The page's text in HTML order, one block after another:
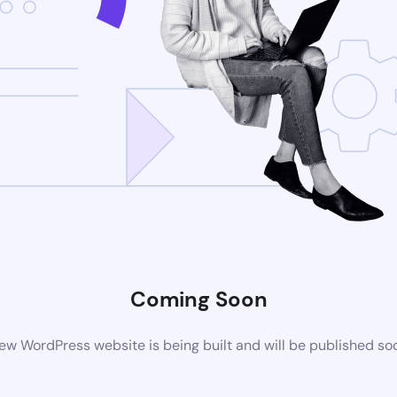
Coming Soon
WordPress website is being built and will be published